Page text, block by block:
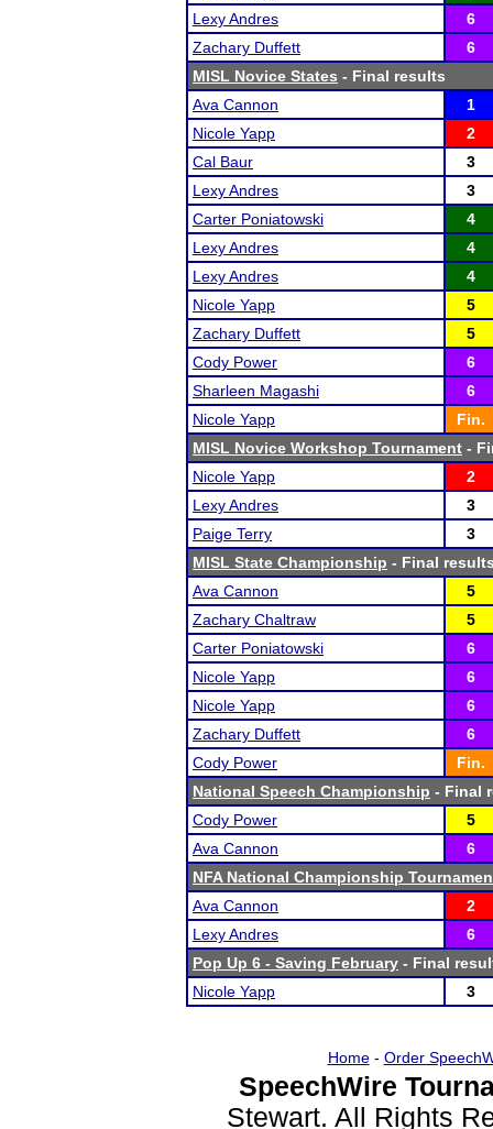
Lexy Andres
6
Zachary Duffett
6
MISL Novice States - Final results
Ava Cannon
1
Nicole Yapp
2
Cal Baur
3
Lexy Andres
3
Carter Poniatowski
4
Lexy Andres
4
Lexy Andres
4
Nicole Yapp
5
Zachary Duffett
5
Cody Power
6
Sharleen Magashi
6
Nicole Yapp
Fin.
MISL Novice Workshop Tournament -
Nicole Yapp
2
Lexy Andres
3
Paige Terry
3
MISL State Championship - Final
Ava Cannon
5
Zachary Chaltraw
5
Carter Poniatowski
6
Nicole Yapp
6
Nicole Yapp
6
Zachary Duffett
6
Cody Power
Fin.
National Speech Championship - Final
Cody Power
5
Ava Cannon
6
NFA National Championship
Ava Cannon
2
Lexy Andres
6
Pop Up 6 - Saving February - Final
Nicole Yapp
3
Home- Order
SpeechWire
Stewart. All Rights